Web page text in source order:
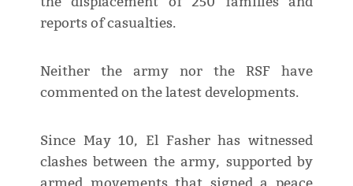
reports of casualties.
Neither the army nor the RSF have
commented on the latest developments.
Since May 10, El Fasher has witnessed
clashes between the army, supported by